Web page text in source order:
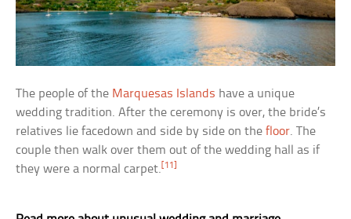
The people of the Marquesas Islands have a unique
wedding tradition. After the ceremony is over, the bride’s
relatives lie facedown and side by side on thefloor. The
couple then walk over them out of the wedding hall as if
they were a normal carpet. [11]